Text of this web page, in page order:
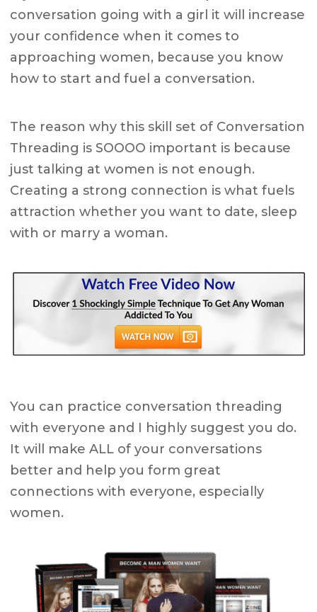
conversation going with a girl it will increase
your confidence when it comes to
approaching women, because you know
how to start and fuel a conversation.
The reason why this skill set of Conversation
Threading is SOOOO important is because
just talking at women is not enough.
Creating a strong connection is what fuels
attraction whether you want to date, sleep
with or marry a woman.
You can practice conversation threading
with everyone and I highly suggest you do.
It will make ALL of your conversations
better and help you form great
connections with everyone, especially
women.